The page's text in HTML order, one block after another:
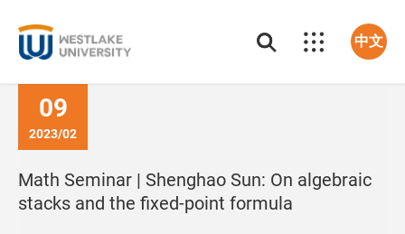
中文
09
2023/02
Math Seminar | Shenghao Sun: On algebraic
stacks and the fixed-point formula